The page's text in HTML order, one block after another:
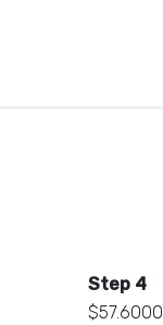
Step 4
$57.6000